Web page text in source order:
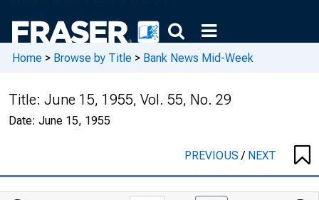
Home > Browse by Title > Bank News Mid-Week
Title: June 15, 1955, Vol. 55, No. 29
Date: June 15, 1955
PREVIOUS/ NEXT